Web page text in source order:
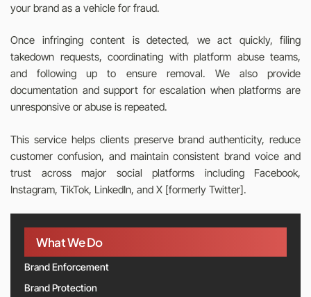
your brand as a vehicle for fraud.
Once infringing content is detected, we act quickly, filing
takedown requests, coordinating with platform abuse teams,
and following up to ensure removal. We also provide
documentation and support for escalation when platforms are
unresponsive or abuse is repeated.
This service helps clients preserve brand authenticity, reduce
customer confusion, and maintain consistent brand voice and
trust across major social platforms including Facebook,
Instagram, TikTok, LinkedIn, and X [formerly Twitter].
What We Do
Brand Enforcement
Brand Protection